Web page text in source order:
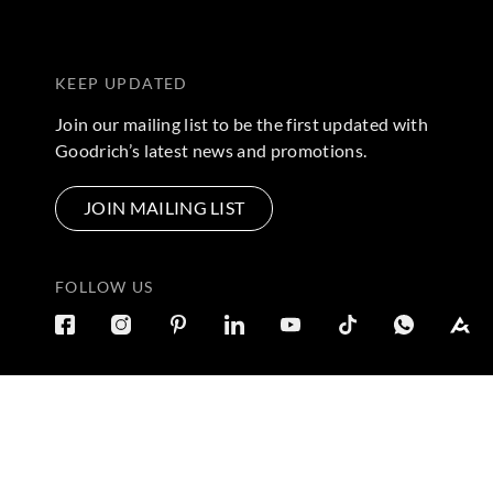
KEEP UPDATED
Join our mailing list to be the first updated with
Goodrich’s latest news and promotions.
JOIN MAILING LIST
FOLLOW US